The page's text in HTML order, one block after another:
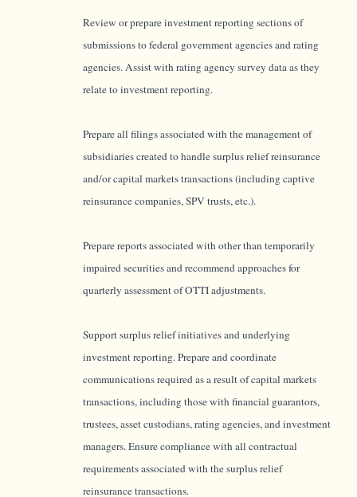
Review or prepare investment reporting sections of
submissions to federal government agencies and rating
agencies. Assist with rating agency survey data as they
relate to investment reporting.
Prepare all filings associated with the management of
subsidiaries created to handle surplus relief reinsurance
and/or capital markets transactions (including captive
reinsurance companies, SPV trusts, etc.).
Prepare reports associated with other than temporarily
impaired securities and recommend approaches for
quarterly assessment of OTTI adjustments.
Support surplus relief initiatives and underlying
investment reporting.Prepare and coordinate
communications required as a result of capital markets
transactions, including those with financial guarantors,
trustees, asset custodians, rating agencies, and investment
managers. Ensure compliance with all contractual
requirements associated with the surplus relief
reinsurance transactions.